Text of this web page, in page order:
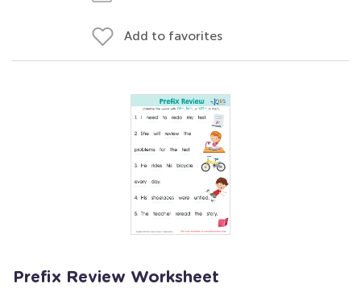
Add to favorites
Prefix Review Worksheet